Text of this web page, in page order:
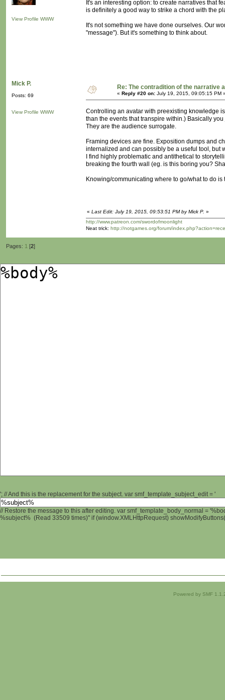
View Profile WWW
It's an interesting option: to create narratives that
is definitely a good way to strike a chord with the
It's not something we have done ourselves. Our
"message"). But it's something to think about.
Mick P.
Posts: 69
View Profile WWW
Re: The contradition of the narrative
« Reply #20 on: July 19, 2015, 09:05:15 PM
Controlling an avatar with preexisting knowledge
than the events that transpire within.) Basically
They are the audience surrogate.
Framing devices are fine. Exposition dumps and
internalized and can possibly be a useful tool, but
I find highly problematic and antithetical to
breaking the fourth wall (eg. is this boring you?
Knowing/communicating where to go/what to do
« Last Edit: July 19, 2015, 09:53:51 PM by Mick P. »
http://www.patreon.com/swordofmoonlight
Neat trick: http://notgames.org/forum/
Pages: 1 [2]
'; // And this is the replacement for the subject. var smf_template_subject_edit = '
// Restore the message to this after editing. var smf_template_body_normal =
%subject% (Read 33509 times)" if (window.XMLHttpRequest)
Powered by SMF